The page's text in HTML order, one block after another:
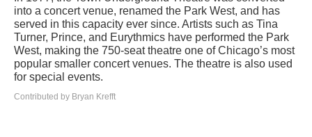
into a concert venue, renamed the Park West, and has
served in this capacity ever since. Artists such as Tina
Turner, Prince, and Eurythmics have performed the Park
West, making the 750-seat theatre one of Chicago’s most
popular smaller concert venues. The theatre is also used
for special events.
Contributed by Bryan Krefft